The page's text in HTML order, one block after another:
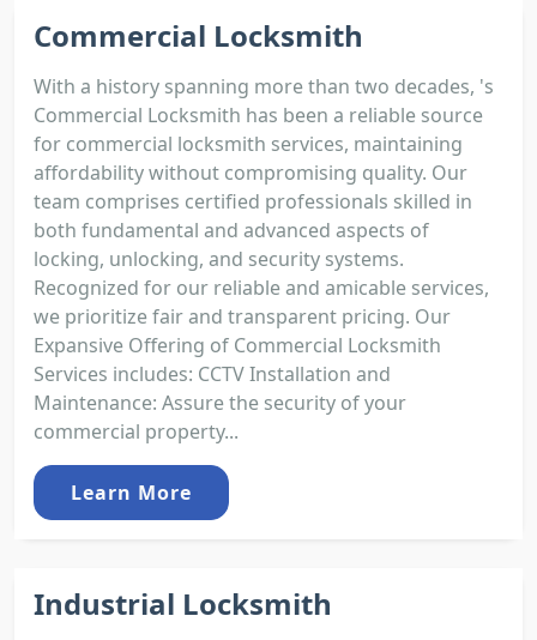
Commercial Locksmith
With a history spanning more than two decades, 's
Commercial Locksmith has been a reliable source
for commercial locksmith services, maintaining
affordability without compromising quality. Our
team comprises certified professionals skilled in
both fundamental and advanced aspects of
locking, unlocking, and security systems.
Recognized for our reliable and amicable services,
we prioritize fair and transparent pricing. Our
Expansive Offering of Commercial Locksmith
Services includes: CCTV Installation and
Maintenance: Assure the security of your
commercial property...
Learn More
Industrial Locksmith